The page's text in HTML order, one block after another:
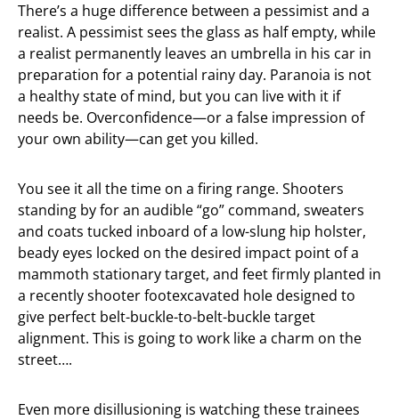
There’s a huge difference between a pessimist and a
realist. A pessimist sees the glass as half empty, while
a realist permanently leaves an umbrella in his car in
preparation for a potential rainy day. Paranoia is not
a healthy state of mind, but you can live with it if
needs be. Overconfidence—or a false impression of
your own ability—can get you killed.
You see it all the time on a firing range. Shooters
standing by for an audible “go” command, sweaters
and coats tucked inboard of a low-slung hip holster,
beady eyes locked on the desired impact point of a
mammoth stationary target, and feet firmly planted in
a recently shooter footexcavated hole designed to
give perfect belt-buckle-to-belt-buckle target
alignment. This is going to work like a charm on the
street….
Even more disillusioning is watching these trainees